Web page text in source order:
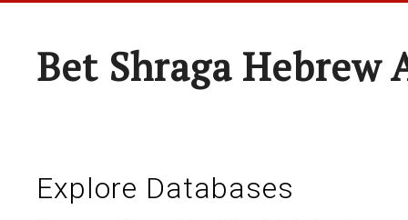
Bet Shraga Hebrew
Explore Databases